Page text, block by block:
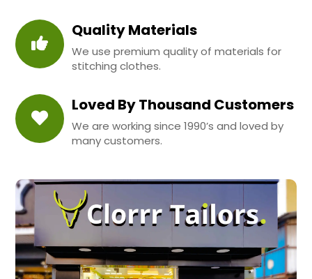
Quality Materials
We use premium quality of materials for
stitching clothes.
Loved By Thousand Customers
We are working since 1990’s and loved by
many customers.